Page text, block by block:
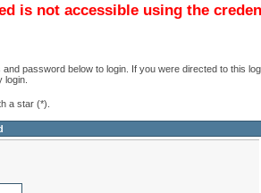
is not accessible using the
password below to login. If you were directed to this
login.
a star (*).